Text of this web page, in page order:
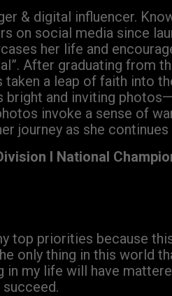
& digital influencer.
on social media since
her life and
After graduating from
a leap of faith into
bright and inviting
invoke a sense of
journey as she
I National
top priorities because
thing in this world
my life will have